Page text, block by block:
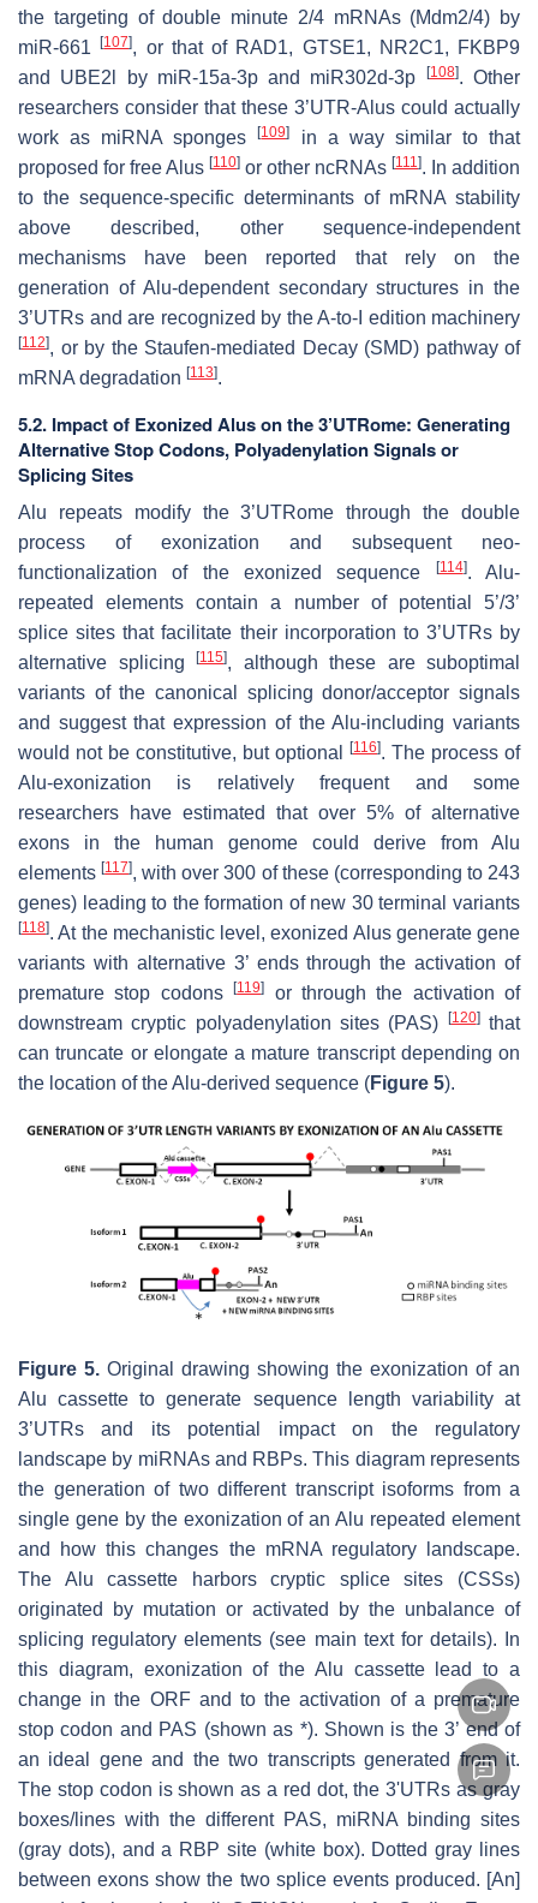
the targeting of double minute 2/4 mRNAs (Mdm2/4) by
miR-661[107], or that of RAD1, GTSE1, NR2C1, FKBP9
and UBE2l by miR-15a-3p and miR302d-3p
[108]. Other
researchers consider that these 3’UTR-Alus could actually
work as miRNA sponges[109]
in a way similar to that
proposed for free Alus [110] or other ncRNAs [111]. In addition
to the sequence-specific determinants of mRNA stability
above described, other sequence-independent
mechanisms have been reported that rely on the
generation of Alu-dependent secondary structures in the
3’UTRs and are recognized by the A-to-I edition machinery
[112], or by the Staufen-mediated Decay (SMD) pathway of
mRNA degradation [113].
5.2. Impact of Exonized Alus on the 3’UTRome: Generating
Alternative Stop Codons, Polyadenylation Signals or
Splicing Sites
Alu repeats modify the 3’UTRome through the double
process of exonization and subsequent neo-
functionalization of the exonized sequence
[114]. Alu-
repeated elements contain a number of potential 5’/3’
splice sites that facilitate their incorporation to 3’UTRs by
alternative splicing
[115], although these are suboptimal
variants of the canonical splicing donor/acceptor signals
and suggest that expression of the Alu-including variants
would not be constitutive, but optional
[116]. The process of
Alu-exonization is relatively frequent and some
researchers have estimated that over 5% of alternative
exons in the human genome could derive from Alu
elements[117], with over 300 of these (corresponding to 243
genes) leading to the formation of new 30 terminal variants
[118]. At the mechanistic level, exonized Alus generate gene
variants with alternative 3’ ends through the activation of
premature stop codons[119]
or through the activation of
downstream cryptic polyadenylation sites (PAS)
[120]that
can truncate or elongate a mature transcript depending on
the location of the Alu-derived sequence (Figure 5).
Figure 5. Original drawing showing the exonization of an
Alu cassette to generate sequence length variability at
3’UTRs and its potential impact on the regulatory
landscape by miRNAs and RBPs. This diagram represents
the generation of two different transcript isoforms from a
single gene by the exonization of an Alu repeated element
and how this changes the mRNA regulatory landscape.
The Alu cassette harbors cryptic splice sites (CSSs)
originated by mutation or activated by the unbalance of
splicing regulatory elements (see main text for details). In
this diagram, exonization of the Alu cassette lead to a
change in the ORF and to the activation of a premature
stop codon and PAS (shown as *). Shown is the 3’ end of
an ideal gene and the two transcripts generated from it.
The stop codon is shown as a red dot, the 3'UTRs as gray
boxes/lines with the different PAS, miRNA binding sites
(gray dots), and a RBP site (white box). Dotted gray lines
between exons show the two splice events produced. [An]